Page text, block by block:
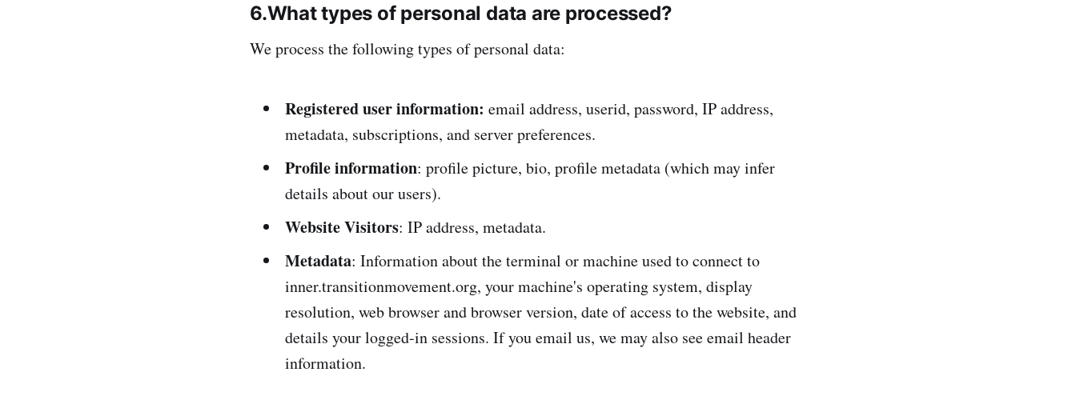
6.What types of personal data are processed?
We process the following types of personal data:
Registered user information: email address, userid, password, IP address,
metadata, subscriptions, and server preferences.
Profile information: profile picture, bio, profile metadata (which may infer
details about our users).
Website Visitors: IP address, metadata.
Metadata: Information about the terminal or machine used to connect to
inner.transitionmovement.org, your machine's operating system, display
resolution, web browser and browser version, date of access to the website, and
details your logged-in sessions. If you email us, we may also see email header
information.